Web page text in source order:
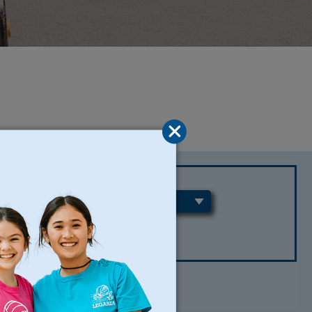
CLEAR